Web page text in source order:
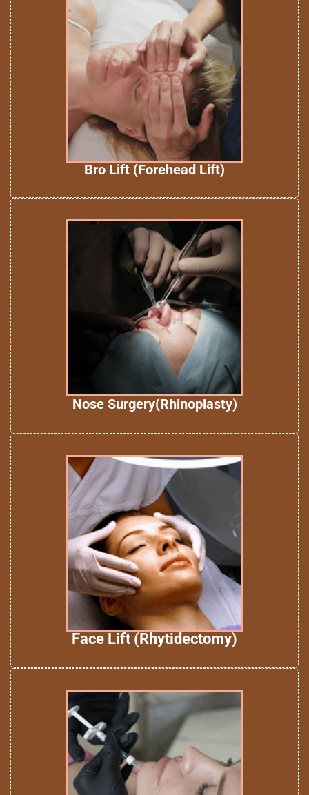
Bro Lift (Forehead Lift)
Nose Surgery(Rhinoplasty)
Face Lift (Rhytidectomy)